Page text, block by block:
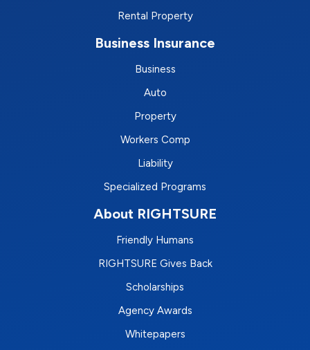
Rental Property
Business Insurance
Business
Auto
Property
Workers Comp
Liability
Specialized Programs
About RIGHTSURE
Friendly Humans
RIGHTSURE Gives Back
Scholarships
Agency Awards
Whitepapers